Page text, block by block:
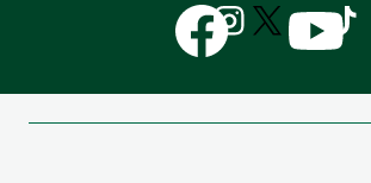
Follow
us
on
Follow
us
on
Follow
us
Follow
us
Follow
us